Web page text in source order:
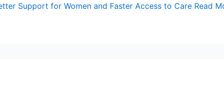
Support for Women and Faster Access to Care Read